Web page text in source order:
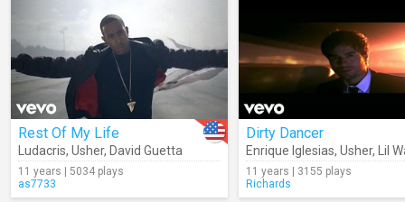
Rest Of My Life
Ludacris, Usher, David Guetta
11 years | 5034 plays
as7733
Dirty Dancer
Enrique Iglesias, Usher, Lil
11 years | 3155 plays
Richards